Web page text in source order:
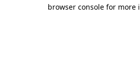
browser console for more